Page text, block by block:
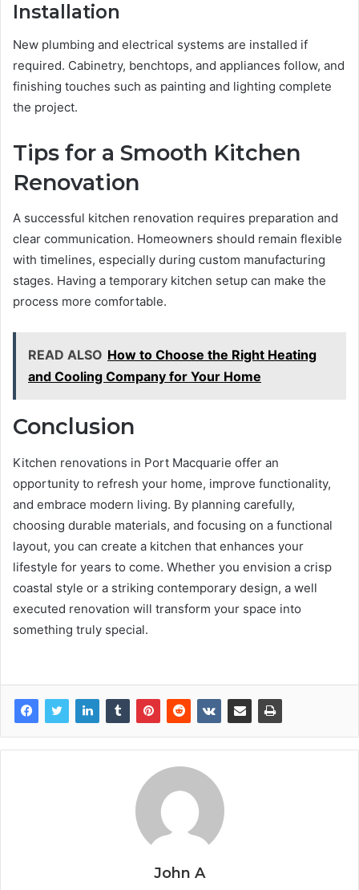
Installation
New plumbing and electrical systems are installed if
required. Cabinetry, benchtops, and appliances follow, and
finishing touches such as painting and lighting complete
the project.
Tips for a Smooth Kitchen
Renovation
A successful kitchen renovation requires preparation and
clear communication. Homeowners should remain flexible
with timelines, especially during custom manufacturing
stages. Having a temporary kitchen setup can make the
process more comfortable.
READ ALSO How to Choose the Right Heating
and Cooling Company for Your Home
Conclusion
Kitchen renovations in Port Macquarie offer an
opportunity to refresh your home, improve functionality,
and embrace modern living. By planning carefully,
choosing durable materials, and focusing on a functional
layout, you can create a kitchen that enhances your
lifestyle for years to come. Whether you envision a crisp
coastal style or a striking contemporary design, a well
executed renovation will transform your space into
something truly special.
John A